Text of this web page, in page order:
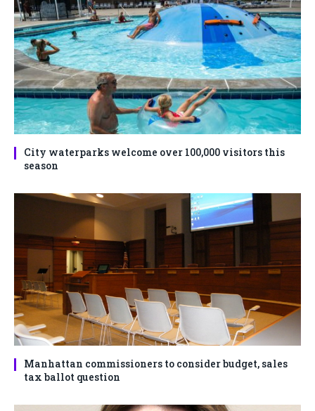
City waterparks welcome over 100,000 visitors this
season
Manhattan commissioners to consider budget, sales
tax ballot question